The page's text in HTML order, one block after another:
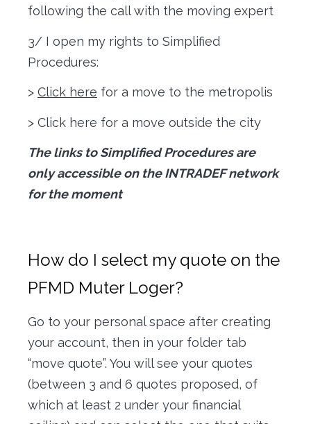
following the call with the moving expert
3/ I open my rights to Simplified
Procedures:
> Click here for a move to the metropolis
> Click here for a move outside the city
The links to Simplified Procedures are
only accessible on the INTRADEF network
for the moment
How do I select my quote on the
PFMD Muter Loger?
Go to your personal space after creating
your account, then in your folder tab
“move quote”. You will see your quotes
(between 3 and 6 quotes proposed, of
which at least 2 under your financial